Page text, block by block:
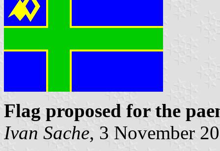
Flag proposed for the
Ivan Sache, 3 November